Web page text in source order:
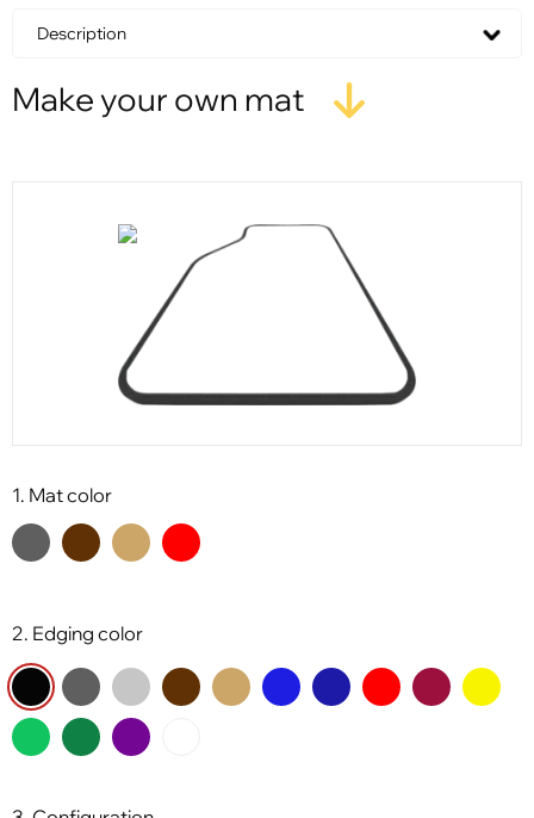
Description
Make your own mat
1. Mat color
2. Edging color